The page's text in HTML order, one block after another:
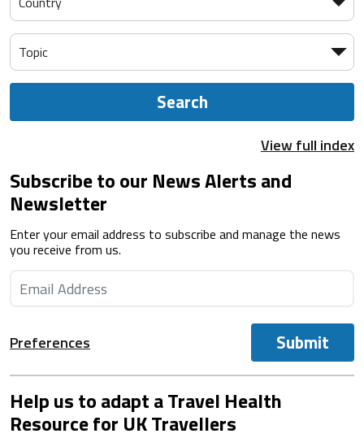
Search
View full index
Subscribe to our News Alerts and
Newsletter
Enter your email address to subscribe and manage the news
you receive from us.
Preferences Submit
Help us to adapt a Travel Health
Resource for UK Travellers